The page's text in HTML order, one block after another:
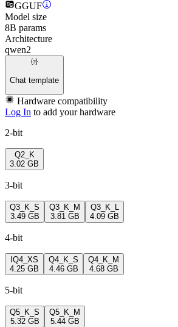
GGUF
Model size
8B params
Architecture
qwen2
Chat template
Hardware compatibility
Log In to add your hardware
2-bit
Q2_K
3.02 GB
3-bit
Q3_K_S
3.49 GB
Q3_K_M
3.81 GB
Q3_K_L
4.09 GB
4-bit
IQ4_XS
4.25 GB
Q4_K_S
4.46 GB
Q4_K_M
4.68 GB
5-bit
Q5_K_S
5.32 GB
Q5_K_M
5.44 GB